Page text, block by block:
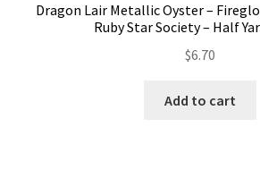
Dragon Lair Metallic Oyster –
Ruby Star Society – Half
$6.70
Add to cart